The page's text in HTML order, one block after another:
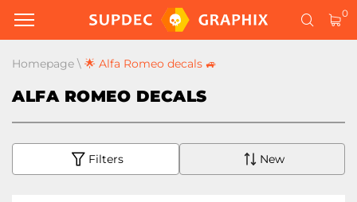
0
Homepage \ 🌟 Alfa Romeo decals 🚙
ALFA ROMEO DECALS
Filters New